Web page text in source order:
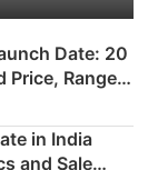
Date: 20
Range &
in India
and Sale